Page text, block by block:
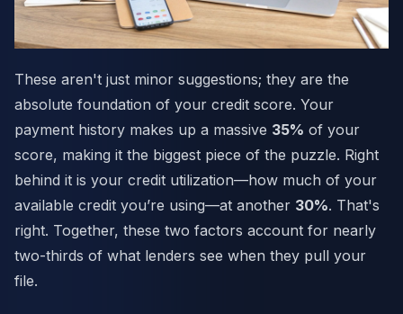
These aren't just minor suggestions; they are the
absolute foundation of your credit score. Your
payment history makes up a massive 35% of your
score, making it the biggest piece of the puzzle. Right
behind it is your credit utilization—how much of your
available credit you’re using—at another 30%. That's
right. Together, these two factors account for nearly
two-thirds of what lenders see when they pull your
file.